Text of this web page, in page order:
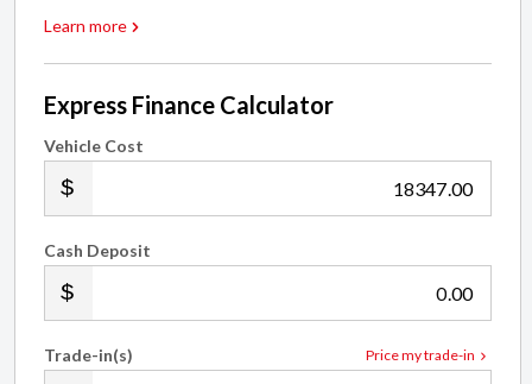
Learn more
Express Finance Calculator
Vehicle Cost
.00
Cash Deposit
.00
Price my trade-in
Trade-in(s)